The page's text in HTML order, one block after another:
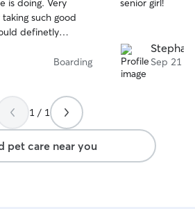
is doing. Very
such good
definetly
Boarding
senior girl!
Sep 21
1 / 1
pet care near you